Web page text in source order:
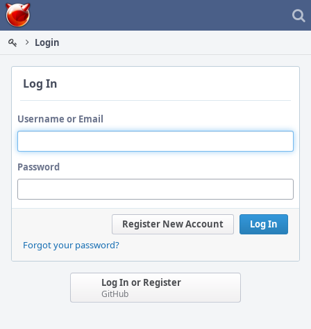
Home
Login
Log In
Username or Email
Password
Log In
Register New Account
Forgot your password?
Log In or Register
GitHub